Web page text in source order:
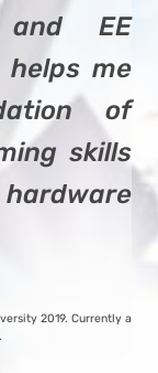
and EE
helps me
of
skills
2019. Currently a